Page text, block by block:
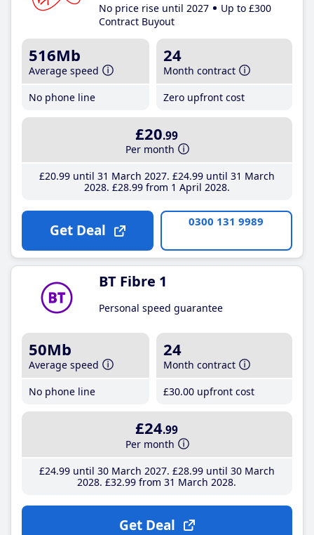
No price rise until 2027
Up to £300
Contract Buyout
516Mb
Average speed
No phone line
24
Month contract
Zero upfront cost
£20.99
Per month
£20.99until 31 March 2027 £24.99until 31 March
2028 £28.99from 1 April 2028
Get Deal 0300 131 9989
BT Fibre 1
Personal speed guarantee
50Mb
Average speed
No phone line
24
Month contract
£30.00 upfront cost
£24.99
Per month
£24.99until 30 March 2027 £28.99until 30 March
2028 £32.99 from 31 March 2028
Get Deal